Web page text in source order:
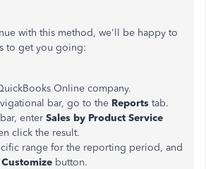
with this method, we'll be happy to
to get you going:
Online company.
bar, go to the Reports tab.
enter Sales by Product Service
click the result.
range for the reporting period, and
Customize button.